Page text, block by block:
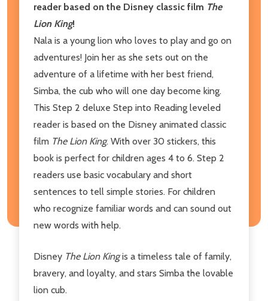
reader based on the Disney classic film The
Lion King!
Nala is a young lion who loves to play and go on
adventures! Join her as she sets out on the
adventure of a lifetime with her best friend,
Simba, the cub who will one day become king.
This Step 2 deluxe Step into Reading leveled
reader is based on the Disney animated classic
film The Lion King. With over 30 stickers, this
book is perfect for children ages 4 to 6. Step 2
readers use basic vocabulary and short
sentences to tell simple stories. For children
who recognize familiar words and can sound out
new words with help.
Disney The Lion Kingis a timeless tale of family,
bravery, and loyalty, and stars Simba the lovable
lion cub.